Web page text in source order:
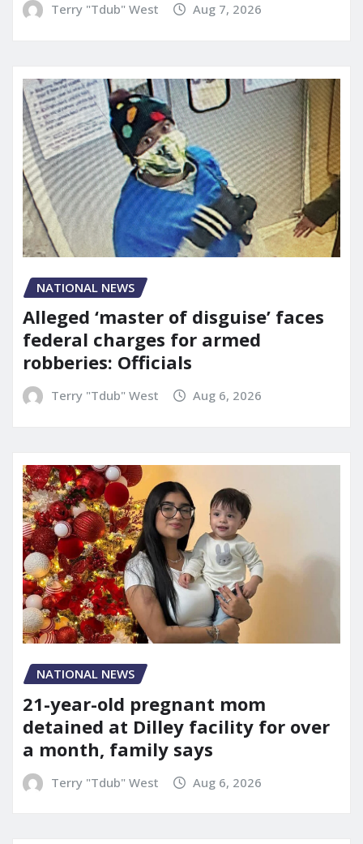
Terry "Tdub" West Aug 7, 2026
NATIONAL NEWS
Alleged ‘master of disguise’ faces
federal charges for armed
robberies: Officials
Terry "Tdub" West Aug 6, 2026
NATIONAL NEWS
21-year-old pregnant mom
detained at Dilley facility for over
a month, family says
Terry "Tdub" West Aug 6, 2026